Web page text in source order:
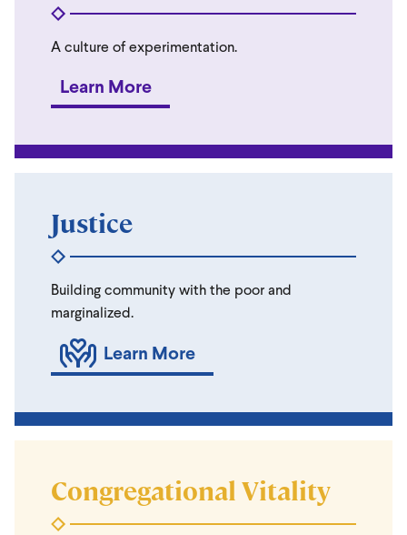
A culture of experimentation.
Learn More
Justice
Building community with the poor and
marginalized.
Learn More
Congregational Vitality